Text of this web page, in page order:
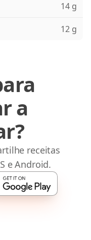
14 g
12 g
a
receitas
e Android.